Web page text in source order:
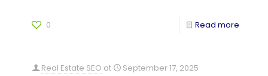
0 Read more
Real Estate SEO at
September 17, 2025